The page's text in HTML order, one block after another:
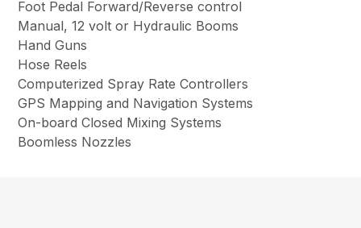
Foot Pedal Forward/Reverse control
Manual, 12 volt or Hydraulic Booms
Hand Guns
Hose Reels
Computerized Spray Rate Controllers
GPS Mapping and Navigation Systems
On-board Closed Mixing Systems
Boomless Nozzles